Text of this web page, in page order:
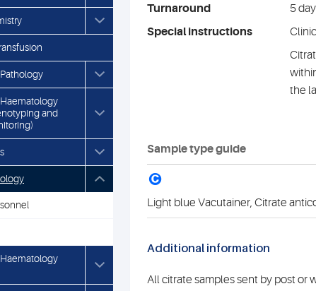
and
Turnaround
5
Special instructions
the
Sample type guide
C
Light blue Vacutainer, Citrate
Additional information
All citrate samples sent by post or